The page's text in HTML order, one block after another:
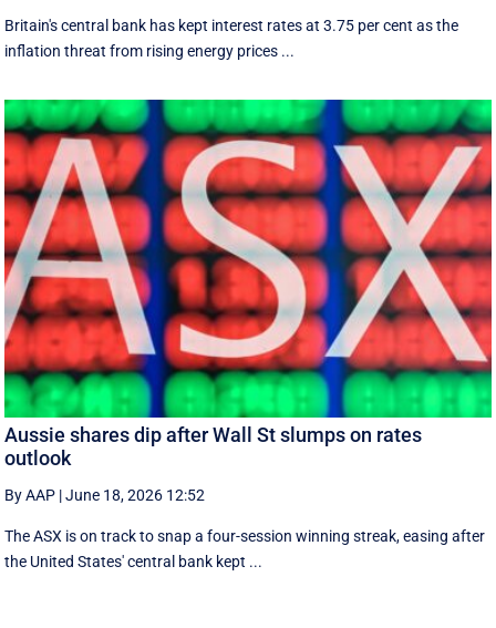
Britain's central bank has kept interest rates at 3.75 per cent as the
inflation threat from rising energy prices ...
Aussie shares dip after Wall St slumps on rates
outlook
By AAP |June 18, 2026 12:52
The ASX is on track to snap a four-session winning streak, easing after
the United States' central bank kept ...